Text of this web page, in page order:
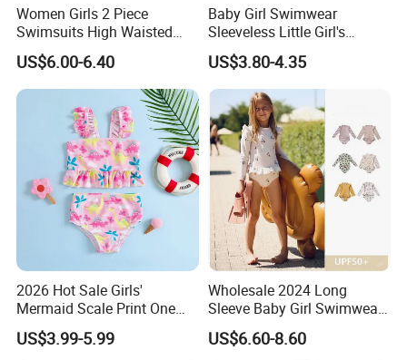
Women Girls 2 Piece
Swimsuits High Waisted
Bathing Suits Bikini Set
US$6.00-6.40
Baby Girl Swimwear
Sleeveless Little Girl's
Swimsuit
US$3.80-4.35
2026 Hot Sale Girls'
Mermaid Scale Print One
Piece Swimsuit with Tutu
Skirt Girl's Swimsuit
US$3.99-5.99
Wholesale 2024 Long
Sleeve Baby Girl Swimwear
One Piece Toddler Girls
Beachwear Swim Suit
US$6.60-8.60